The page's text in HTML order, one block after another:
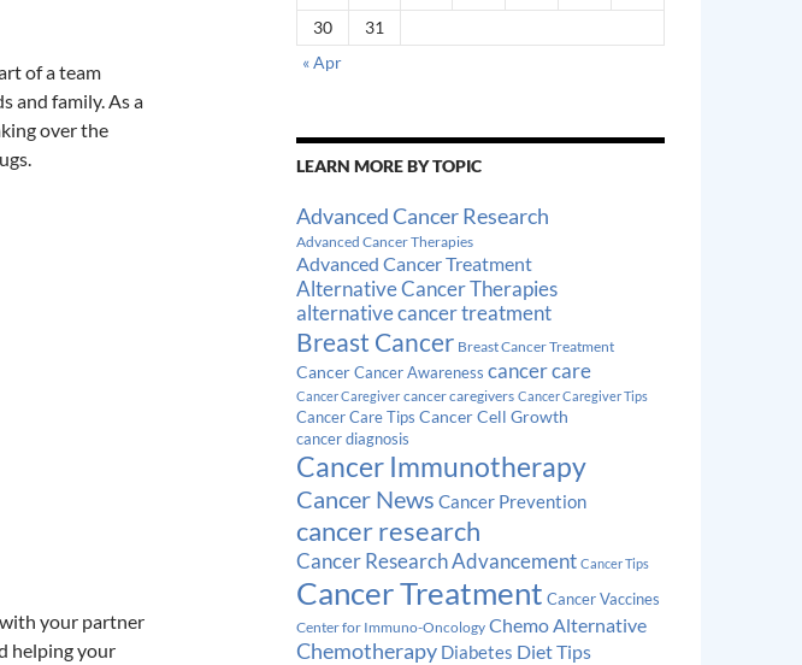
of a team
and family. As a
over the
your partner
helping your
30
31
« Apr
LEARN MORE BY TOPIC
Advanced Cancer Research
Advanced Cancer Therapies
Advanced Cancer Treatment
Alternative Cancer Therapies
alternative cancer treatment
Breast Cancer Breast Cancer Treatment
Cancer Cancer Awareness cancer care
Cancer Caregiver cancer caregivers Cancer Caregiver Tips
Cancer Care Tips Cancer Cell Growth
cancer diagnosis
Cancer Immunotherapy
Cancer News Cancer Prevention
cancer research
Cancer Research Advancement Cancer Tips
Cancer Treatment Cancer Vaccines
Center for Immuno-Oncology Chemo Alternative
Chemotherapy Diabetes Diet Tips